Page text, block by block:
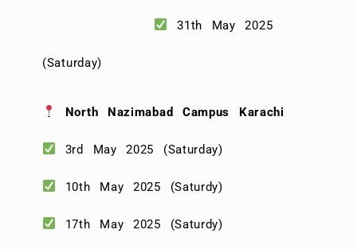
31th May 2025
(Saturday)
North Nazimabad Campus Karachi
3rd May 2025 (Saturday)
10th May 2025 (Saturdy)
17th May 2025 (Saturdy)